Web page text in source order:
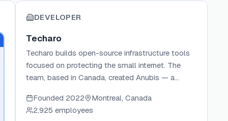
DEVELOPER
Techaro
Techaro builds open-source infrastructure tools
focused on protecting the small internet. The
team, based in Canada, created Anubis — a
self-hosted services from AI crawler floods.
Techaro operates through community
Founded 2022
Montreal, Canada
2,925 employees